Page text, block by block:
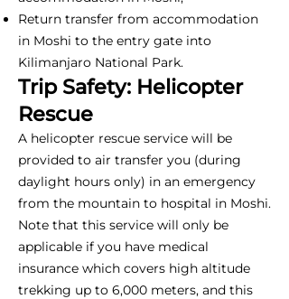
Return transfer from accommodation
in Moshi to the entry gate into
Kilimanjaro National Park.
Trip Safety: Helicopter
Rescue
A helicopter rescue service will be
provided to air transfer you (during
daylight hours only) in an emergency
from the mountain to hospital in Moshi.
Note that this service will only be
applicable if you have medical
insurance which covers high altitude
trekking up to 6,000 meters, and this